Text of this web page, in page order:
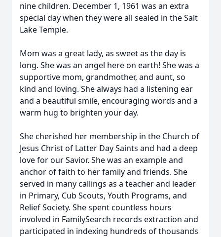
nine children. December 1, 1961 was an extra
special day when they were all sealed in the Salt
Lake Temple.
Mom was a great lady, as sweet as the day is
long. She was an angel here on earth! She was a
supportive mom, grandmother, and aunt, so
kind and loving. She always had a listening ear
and a beautiful smile, encouraging words and a
warm hug to brighten your day.
She cherished her membership in the Church of
Jesus Christ of Latter Day Saints and had a deep
love for our Savior. She was an example and
anchor of faith to her family and friends. She
served in many callings as a teacher and leader
in Primary, Cub Scouts, Youth Programs, and
Relief Society. She spent countless hours
involved in FamilySearch records extraction and
participated in indexing hundreds of thousands